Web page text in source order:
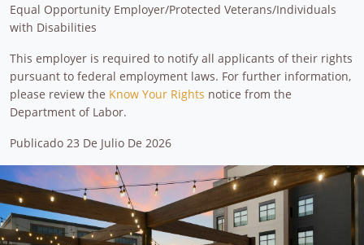
Equal Opportunity Employer/Protected Veterans/Individuals
with Disabilities
This employer is required to notify all applicants of their rights
pursuant to federal employment laws. For further information,
please review the Know Your Rights notice from the
Department of Labor.
Publicado 23 De Julio De 2026